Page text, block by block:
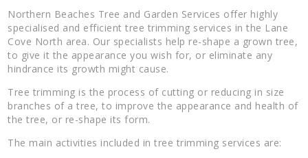
Northern Beaches Tree and Garden Services offer highly
specialised and efficient tree trimming services in the Lane
Cove North area. Our specialists help re-shape a grown tree,
to give it the appearance you wish for, or eliminate any
hindrance its growth might cause.
Tree trimming is the process of cutting or reducing in size
branches of a tree, to improve the appearance and health of
the tree, or re-shape its form.
The main activities included in tree trimming services are: